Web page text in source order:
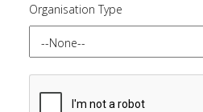
Organisation Type